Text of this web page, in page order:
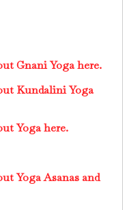
Gnani Yoga here.
Kundalini Yoga
Yoga here.
Yoga Asanas and